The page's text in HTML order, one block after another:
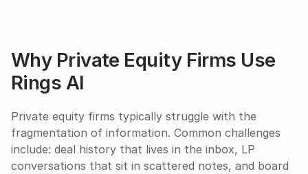
Why Private Equity Firms Use
Rings AI
Private equity firms typically struggle with the
fragmentation of information. Common challenges
include: deal history that lives in the inbox, LP
conversations that sit in scattered notes, and board